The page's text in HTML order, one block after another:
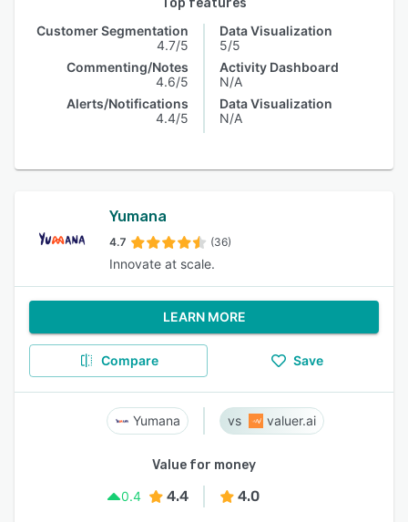
Top features
Customer Segmentation
4.7/5
Commenting/Notes
4.6/5
Alerts/Notifications
4.4/5
Data Visualization
5/5
Activity Dashboard
N/A
Data Visualization
N/A
Yumana
4.7 (36)
Innovate at scale.
LEARN MORE
Compare Save
Yumana valuer.ai
Value for money
0.4
4.4 4.0